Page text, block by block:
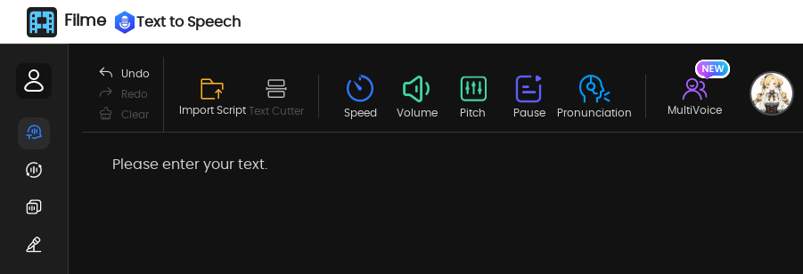
Filme Text to Speech
Undo
Redo
Clear
Import Script Text Cutter Speed Volume Pitch Pause Pronunciation MultiVoice
Please enter your text.